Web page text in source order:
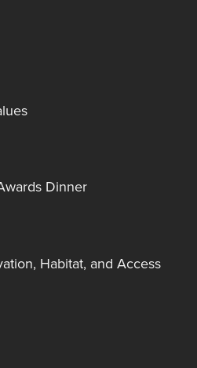
Dinner
Habitat, and Access